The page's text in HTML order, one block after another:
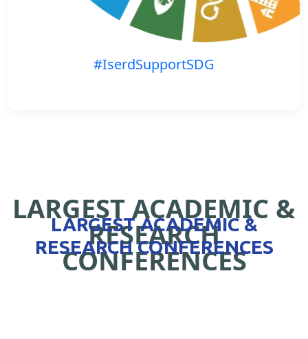
#IserdSupportSDG
LARGEST ACADEMIC &
RESEARCH
CONFERENCES
LARGEST ACADEMIC &
RESEARCH CONFERENCES